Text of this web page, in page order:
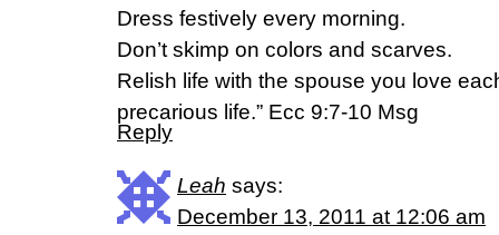
Dress festively every morning.
Don’t skimp on colors and scarves.
Relish life with the spouse you love
precarious life.” Ecc 9:7-10 Msg
Reply
Leah says:
December 13, 2011 at 12:06 am